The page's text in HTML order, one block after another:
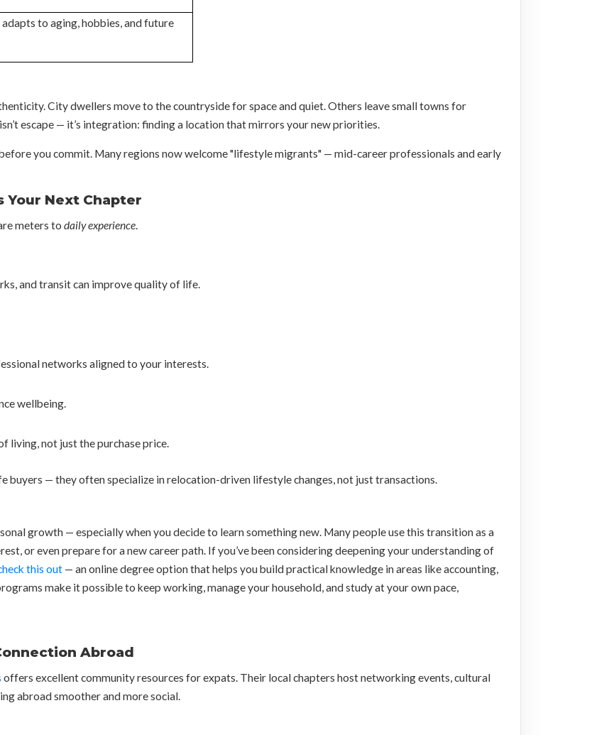
to aging, hobbies, and future
City dwellers move to the countryside for space and quiet. Others leave small towns for
escape — it’s integration: finding a location that mirrors your new priorities.
you commit. Many regions now welcome "lifestyle migrants" — mid-career professionals and early
Your Next Chapter
meters to daily experience.
and transit can improve quality of life.
networks aligned to your interests.
wellbeing.
living, not just the purchase price.
— they often specialize in relocation-driven lifestyle changes, not just transactions.
growth — especially when you decide to learn something new. Many people use this transition as a
or even prepare for a new career path. If you’ve been considering deepening your understanding of
this out— an online degree option that helps you build practical knowledge in areas like accounting,
make it possible to keep working, manage your household, and study at your own pace,
Abroad
offers excellent community resources for expats. Their local chapters host networking events, cultural
abroad smoother and more social.